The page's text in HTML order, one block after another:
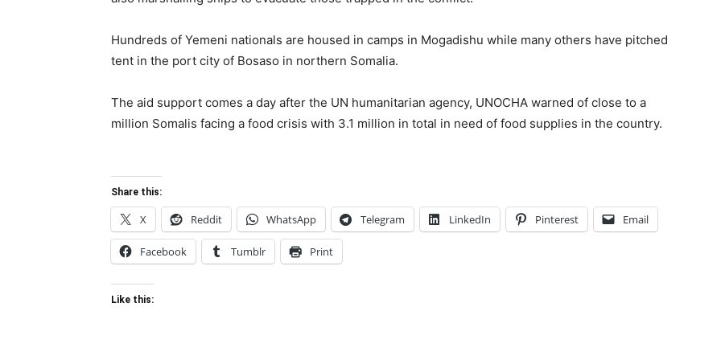
Hundreds of Yemeni nationals are housed in camps in Mogadishu while many others have pitched
tent in the port city of Bosaso in northern Somalia.
The aid support comes a day after the UN humanitarian agency, UNOCHA warned of close to a
million Somalis facing a food crisis with 3.1 million in total in need of food supplies in the country.
Share this:
X Reddit WhatsApp Telegram LinkedIn Pinterest Email
Facebook Tumblr Print
Like this: